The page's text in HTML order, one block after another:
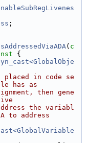
;
( c
{
in code se
has as
then gene
the variabl
to address